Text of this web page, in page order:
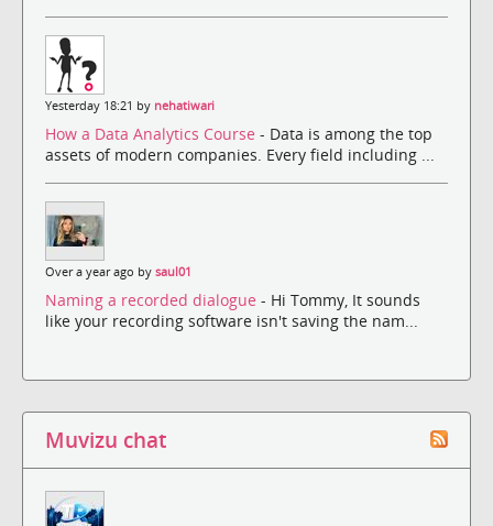
Yesterday 18:21 by nehatiwari
How a Data Analytics Course - Data is among the top
assets of modern companies. Every field including ...
Over a year ago by saul01
Naming a recorded dialogue - Hi Tommy, It sounds
like your recording software isn't saving the nam...
Muvizu chat